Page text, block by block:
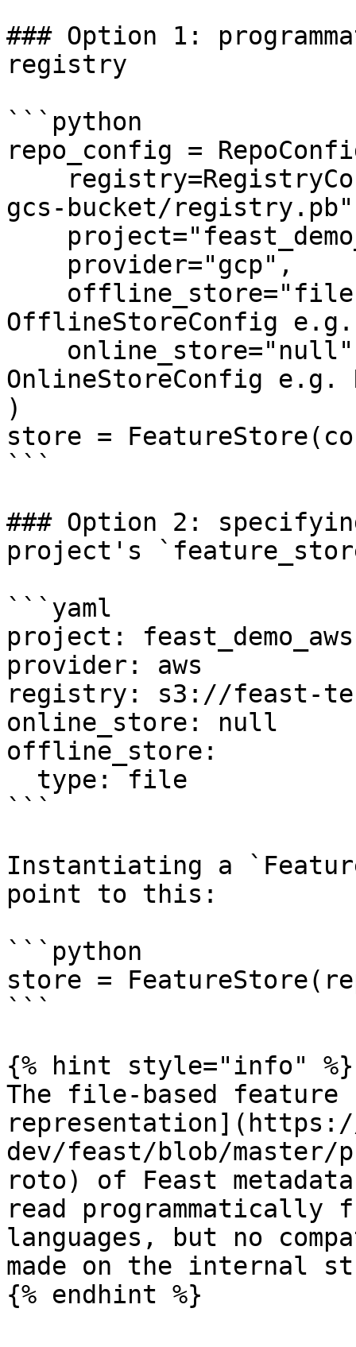
### Option 1:
registry
```python
repo_config =
gcs-bucket/
OfflineStoreConfig
OnlineStoreConfig e.g.
)
store =
```
### Option 2:
project's
```yaml
project: feast_demo_aws
provider: aws
registry: s3://feast-
online_store: null
offline_store:
```
Instantiating a
point to this:
```python
store =
```
{% hint style="info" %}
The file-based
dev/feast/blob/
roto) of Feast
read programmatically
languages, but no
made on the internal
{% endhint %}